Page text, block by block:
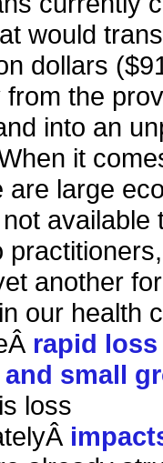
would
dollars
the
into an
it
are large
available
practitioners,
another
our health
rapid
small
loss